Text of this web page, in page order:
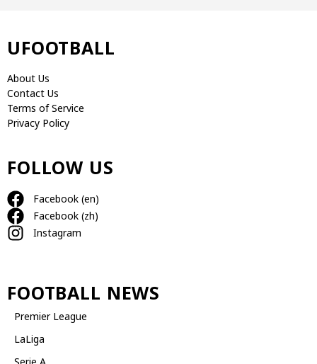
UFOOTBALL
About Us
Contact Us
Terms of Service
Privacy Policy
FOLLOW US
Facebook (en)
Facebook (zh)
Instagram
FOOTBALL NEWS
Premier League
LaLiga